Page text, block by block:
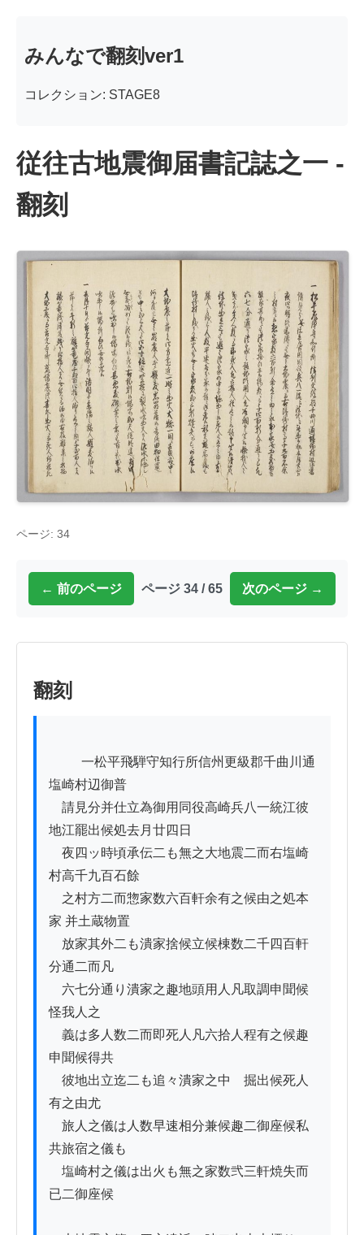
みんなで翻刻ver1
コレクション: STAGE8
従往古地震御届書記誌之一 -
翻刻
ページ: 34
← 前のページ ページ 34 / 65 次のページ →
翻刻
塩崎村辺御普
請見分并仕立為御用同役高崎兵八一統江彼
地江罷出候処去月廿四日
夜四ッ時頃承伝二も無之大地震二而右塩崎
村高千九百石餘
之村方二而惣家数六百軒余有之候由之処本
家 并土蔵物置
放家其外二も潰家捨候立候棟数二千四百軒
分通二而凡
六七分通り潰家之趣地頭用人凡取調申聞候
怪我人之
義は多人数二而即死人凡六拾人程有之候趣
申聞候得共
彼地出立迄二も追々潰家之中ゟ掘出候死人
有之由尤
旅人之儀は人数早速相分兼候趣二御座候私
共旅宿之儀も
塩崎村之儀は出火も無之家数弐三軒焼失而
已二御座候